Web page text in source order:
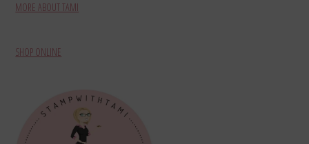
MORE ABOUT TAMI
SHOP ONLINE